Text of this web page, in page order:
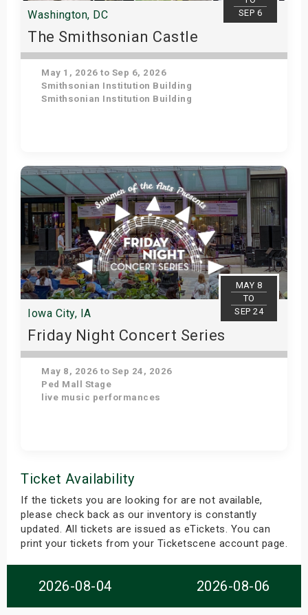
SEP 6
Washington, DC
The Smithsonian Castle
May 1, 2026 to Sep 6, 2026
Smithsonian Institution Building
Smithsonian Institution Building
Get Tickets
MAY 8
TO
SEP 24
Iowa City, IA
Friday Night Concert Series
May 8, 2026 to Sep 24, 2026
Ped Mall Stage
live music performances
Ticket Availability
If the tickets you are looking for are not available,
please check back as our inventory is constantly
updated. All tickets are issued as eTickets. You can
print your tickets from your Ticketscene account page.
2026-08-04 2026-08-06